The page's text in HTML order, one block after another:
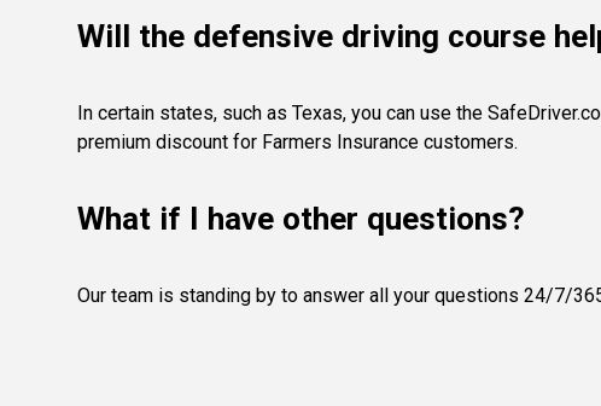
Will the defensive driving course
In certain states, such as Texas, you can use the
premium discount for Farmers Insurance customers.
What if I have other questions?
Our team is standing by to answer all your questions 24/7/